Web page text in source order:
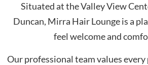
Situated at the Valley View
Duncan, Mirra Hair Lounge is a
feel welcome and
Our professional team values